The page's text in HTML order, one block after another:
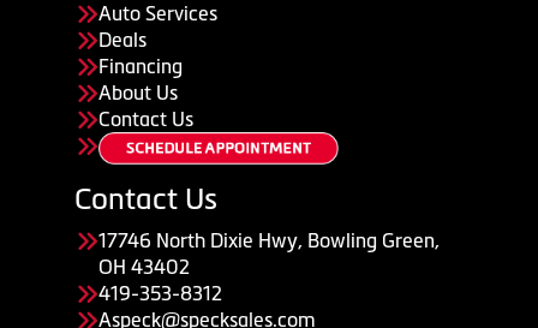
Auto Services
Deals
Financing
About Us
Contact Us
Contact Us
17746 North Dixie Hwy, Bowling Green,
OH 43402
419-353-8312
Aspeck@specksales.com